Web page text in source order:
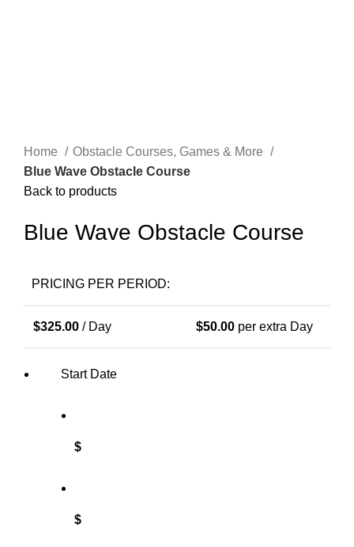
Home
Obstacle Courses, Games & More
Blue Wave Obstacle Course
Back to products
Blue Wave Obstacle Course
PRICING PER PERIOD:
$325.00 / Day $50.00 per extra Day
Start Date
$
$